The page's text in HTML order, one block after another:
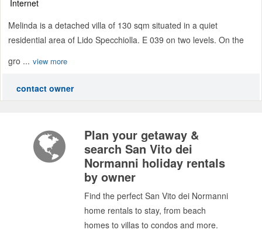
Internet
Melinda is a detached villa of 130 sqm situated in a quiet
residential area of Lido Specchiolla. E 039 on two levels. On the
gro ... view more
contact owner
Plan your getaway &
search San Vito dei
Normanni holiday rentals
by owner
Find the perfect San Vito dei Normanni
home rentals to stay, from beach
homes to villas to condos and more.